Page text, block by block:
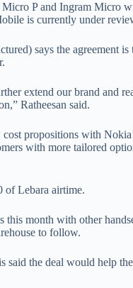
Micro P and Ingram Micro
is currently under
says the agreement
extend our brand and
Ratheesan said.
propositions with
with more tailored
of Lebara airtime.
month with other
to follow.
the deal would help